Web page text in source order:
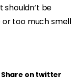
shouldn’t be
too much smell
Share on twitter